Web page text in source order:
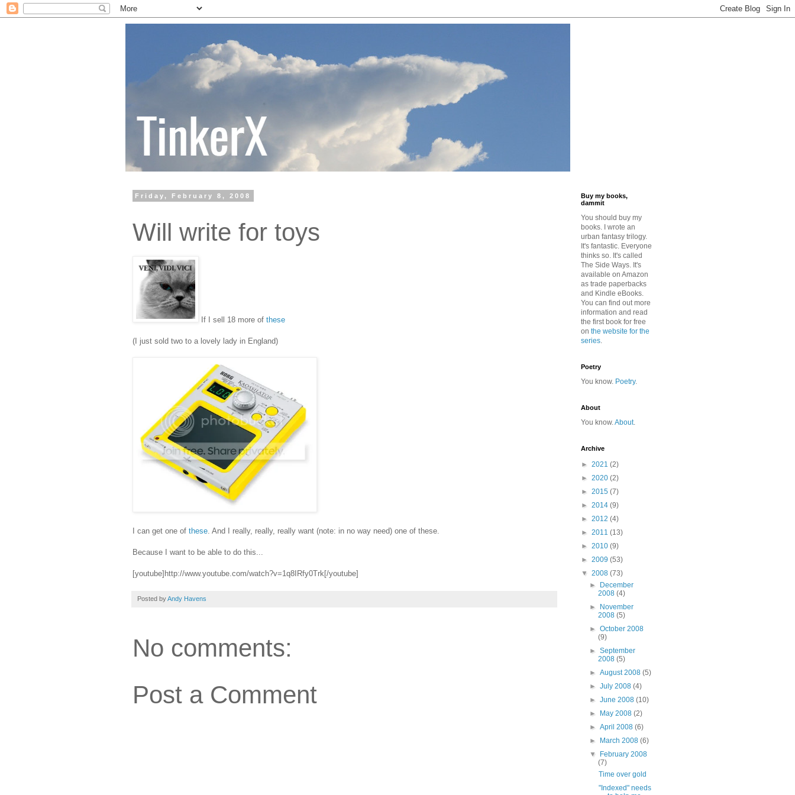
Friday, February 8, 2008
Will write for toys
If I sell 18 more of these
(I just sold two to a lovely lady in England)
I can get one of these . And I really, really, really want (note: in no way need) one of these.
Because I want to be able to do this...
[youtube]http://www.youtube.com/watch?v=1q8IRfy0Trk[/youtube]
Posted byAndy Havens
No comments:
Post a Comment
Buy my books,
dammit
You should buy my
books. I wrote an
urban fantasy trilogy.
It's fantastic. Everyone
thinks so. It's called
The Side Ways. It's
available on Amazon
as trade paperbacks
and Kindle eBooks.
You can find out more
information and read
the first book for free
on the website for the
series.
Poetry
You know. Poetry.
About
You know.About.
Archive
► 2021 (2)
► 2020 (2)
► 2015 (7)
► 2014 (9)
► 2012 (4)
► 2011 (13)
► 2010 (9)
► 2009 (53)
▼ 2008 (73)
►
December
2008(4)
►
November
2008(5)
►October 2008
(9)
►September
2008(5)
►August 2008(5)
►July 2008(4)
►June 2008(10)
►
May 2008(2)
►April 2008(6)
►
March 2008(6)
▼
February 2008
(7)
Time over gold
"Indexed" needs